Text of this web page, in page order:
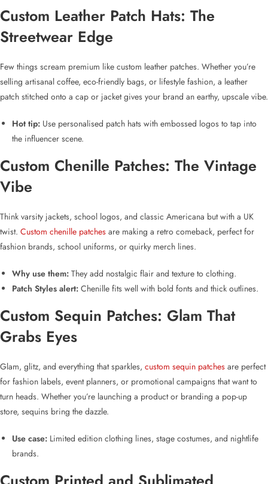
Custom Leather Patch Hats: The
Streetwear Edge
Few things scream premium like custom leather patches. Whether you’re
selling artisanal coffee, eco-friendly bags, or lifestyle fashion, a leather
patch stitched onto a cap or jacket gives your brand an earthy, upscale vibe.
Hot tip: Use personalised patch hats with embossed logos to tap into
the influencer scene.
Custom Chenille Patches: The Vintage
Vibe
Think varsity jackets, school logos, and classic Americana but with a UK
twist. Custom chenille patches are making a retro comeback, perfect for
fashion brands, school uniforms, or quirky merch lines.
Why use them: They add nostalgic flair and texture to clothing.
Patch Styles alert: Chenille fits well with bold fonts and thick outlines.
Custom Sequin Patches: Glam That
Grabs Eyes
Glam, glitz, and everything that sparkles, custom sequin patches are perfect
for fashion labels, event planners, or promotional campaigns that want to
turn heads. Whether you’re launching a product or branding a pop-up
store, sequins bring the dazzle.
Use case: Limited edition clothing lines, stage costumes, and nightlife
brands.